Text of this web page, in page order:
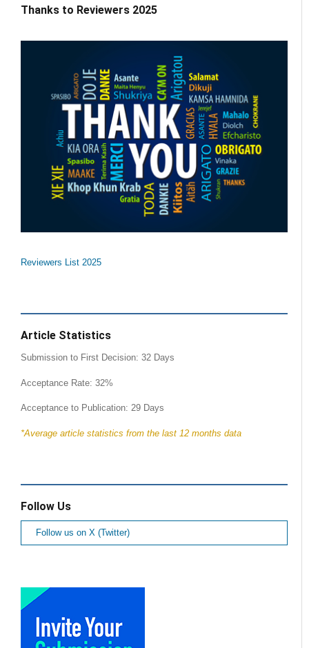
Thanks to Reviewers 2025
Reviewers List 2025
Article Statistics
Submission to First Decision: 32 Days
Acceptance Rate: 32%
Acceptance to Publication: 29 Days
*Average article statistics from the last 12 months data
Follow Us
Follow us on X (Twitter)